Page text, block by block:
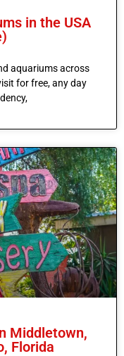
in the USA
aquariums across
for free, any day
Middletown,
Florida